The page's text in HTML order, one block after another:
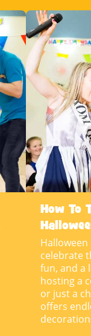
How To
celebrate
fun, and a
hosting a
or just a
offers